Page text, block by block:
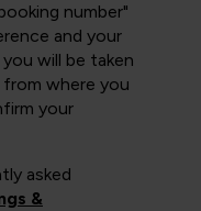
number"
and your
will be taken
where you
your
asked
&